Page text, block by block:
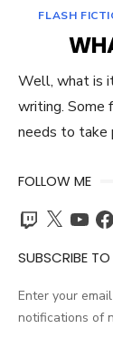
FLASH
Well, what is
writing. Some
needs to take
FOLLOW ME
Twitch
X YouTube
SUBSCRIBE
Enter your
notifications of